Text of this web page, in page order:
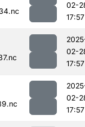
02-
17:57
02-
17:57
02-
17:57